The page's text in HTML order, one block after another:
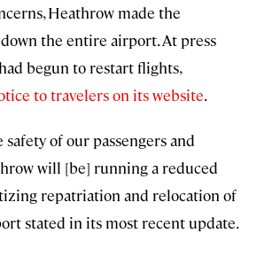
Heathrow made the
the entire airport. At press
begun to restart flights,
to travelers on its website.
of our passengers and
will [be] running a reduced
repatriation and relocation of
stated in its most recent update.